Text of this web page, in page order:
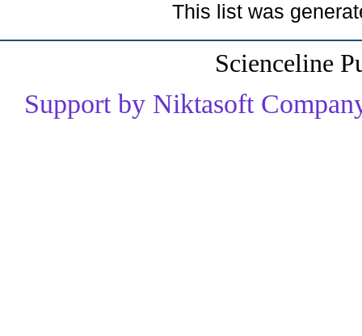
This list was
Scienceline
Support by Niktasoft